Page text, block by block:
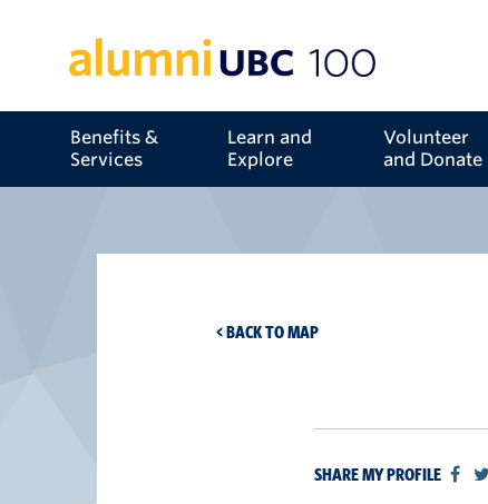
Benefits &
Services
Learn and
Explore
Volunteer
and Donate
< BACK TO MAP
SHARE MY PROFILE